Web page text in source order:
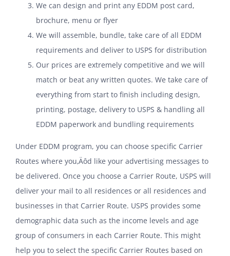
We can design and print any EDDM post card,
brochure, menu or flyer
We will assemble, bundle, take care of all EDDM
requirements and deliver to USPS for distribution
Our prices are extremely competitive and we will
match or beat any written quotes. We take care of
everything from start to finish including design,
printing, postage, delivery to USPS & handling all
EDDM paperwork and bundling requirements
Under EDDM program, you can choose specific Carrier
Routes where you‚Äôd like your advertising messages to
be delivered. Once you choose a Carrier Route, USPS will
deliver your mail to all residences or all residences and
businesses in that Carrier Route. USPS provides some
demographic data such as the income levels and age
group of consumers in each Carrier Route. This might
help you to select the specific Carrier Routes based on